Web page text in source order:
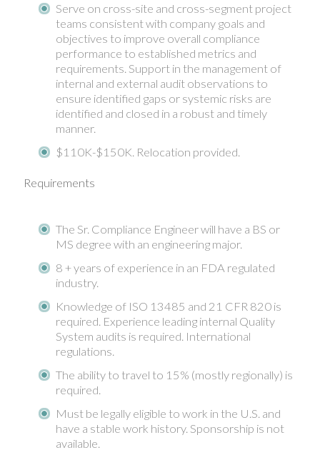
Serve on cross-site and cross-segment project
teams consistent with company goals and
objectives to improve overall compliance
performance to established metrics and
requirements. Support in the management of
internal and external audit observations to
ensure identified gaps or systemic risks are
identified and closed in a robust and timely
manner.
$110K-$150K. Relocation provided.
Requirements
The Sr. Compliance Engineer will have a BS or
MS degree with an engineering major.
8 + years of experience in an FDA regulated
industry.
Knowledge of ISO 13485 and 21 CFR 820 is
required. Experience leading internal Quality
System audits is required. International
regulations.
The ability to travel to 15% (mostly regionally) is
required.
Must be legally eligible to work in the U.S. and
have a stable work history. Sponsorship is not
available.